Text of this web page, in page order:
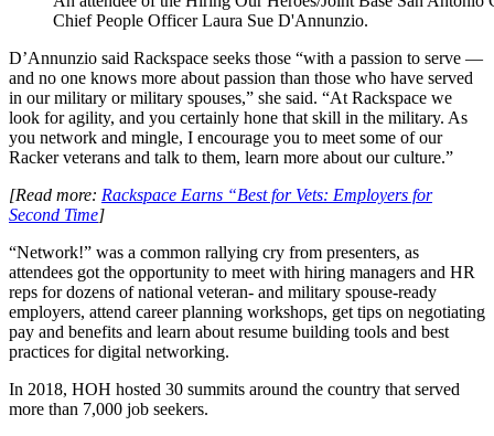
Chief People Officer Laura Sue D'Annunzio.
D’Annunzio said Rackspace seeks those “with a passion to serve —
and no one knows more about passion than those who have served
in our military or military spouses,” she said. “At Rackspace we
look for agility, and you certainly hone that skill in the military. As
you network and mingle, I encourage you to meet some of our
Racker veterans and talk to them, learn more about our culture.”
[Read more: Rackspace Earns “Best for Vets: Employers for
Second Time]
“Network!” was a common rallying cry from presenters, as
attendees got the opportunity to meet with hiring managers and HR
reps for dozens of national veteran- and military spouse-ready
employers, attend career planning workshops, get tips on negotiating
pay and benefits and learn about resume building tools and best
practices for digital networking.
In 2018, HOH hosted 30 summits around the country that served
more than 7,000 job seekers.